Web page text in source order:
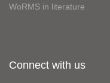
WoRMS in literature
Connect with us